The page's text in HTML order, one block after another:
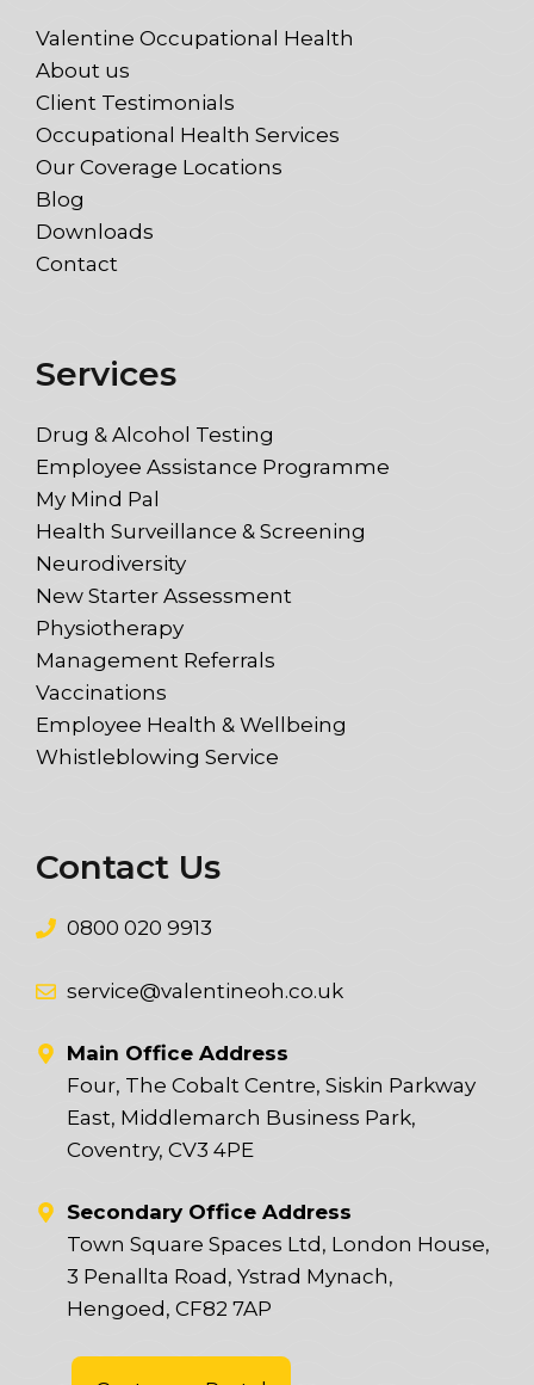
Valentine Occupational Health
About us
Client Testimonials
Occupational Health Services
Our Coverage Locations
Blog
Downloads
Contact
Services
Drug & Alcohol Testing
Employee Assistance Programme
My Mind Pal
Health Surveillance & Screening
Neurodiversity
New Starter Assessment
Physiotherapy
Management Referrals
Vaccinations
Employee Health & Wellbeing
Whistleblowing Service
Contact Us
0800 020 9913
service@valentineoh.co.uk
Main Office Address
Four, The Cobalt Centre, Siskin Parkway
East, Middlemarch Business Park,
Coventry, CV3 4PE
Secondary Office Address
Town Square Spaces Ltd, London House,
3 Penallta Road, Ystrad Mynach,
Hengoed, CF82 7AP